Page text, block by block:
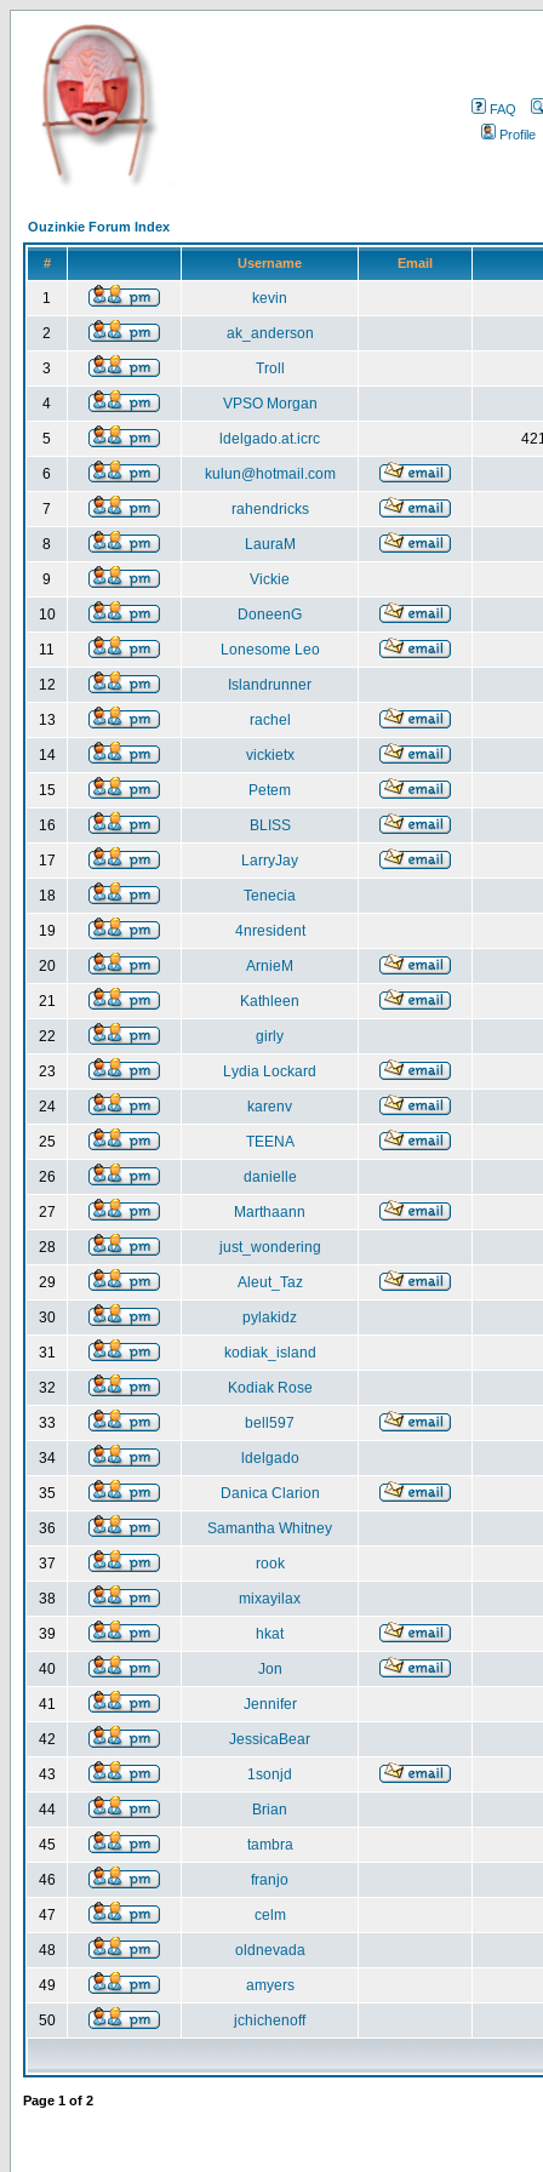
FAQ
Profile
Ouzinkie Forum Index
# Username Email
1 kevin
2 ak_anderson
3 Troll
4 VPSO Morgan
5 ldelgado.at.icrc
6 kulun@hotmail.com
7 rahendricks
8 LauraM
9 Vickie
10 DoneenG
11 Lonesome Leo
12 Islandrunner
13 rachel
14 vickietx
15 Petem
16 BLISS
17 LarryJay
18 Tenecia
19 4nresident
20 ArnieM
21 Kathleen
22 girly
23 Lydia Lockard
24 karenv
25 TEENA
26 danielle
27 Marthaann
28 just_wondering
29 Aleut_Taz
30 pylakidz
31 kodiak_island
32 Kodiak Rose
33 bell597
34 ldelgado
35 Danica Clarion
36 Samantha Whitney
37 rook
38 mixayilax
39 hkat
40 Jon
41 Jennifer
42 JessicaBear
43 1sonjd
44 Brian
45 tambra
46 franjo
47 celm
48 oldnevada
49 amyers
50 jchichenoff
Page 1 of 2